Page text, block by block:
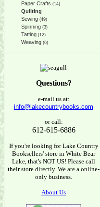
Paper Crafts (14)
Quilting
Sewing (49)
Spinning (3)
Tatting (12)
Weaving (6)
Questions?
e-mail us at:
info@lakecountrybooks.com
or call:
612-615-6886
If you're looking for Lake Country
Booksellers' store in White Bear
Lake, that's NOT US! Please call
their store directly. We are a online-
only business.
About Us